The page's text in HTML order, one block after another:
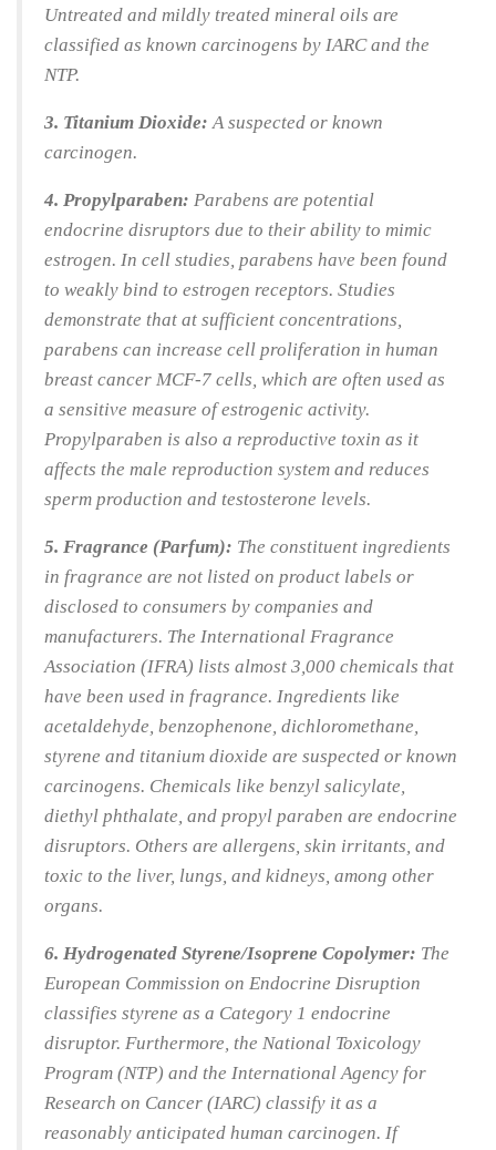
Untreated and mildly treated mineral oils are
classified as known carcinogens by IARC and the
NTP.
3. Titanium Dioxide: A suspected or known
carcinogen.
4. Propylparaben: Parabens are potential
endocrine disruptors due to their ability to mimic
estrogen. In cell studies, parabens have been found
to weakly bind to estrogen receptors. Studies
demonstrate that at sufficient concentrations,
parabens can increase cell proliferation in human
breast cancer MCF-7 cells, which are often used as
a sensitive measure of estrogenic activity.
Propylparaben is also a reproductive toxin as it
affects the male reproduction system and reduces
sperm production and testosterone levels.
5. Fragrance (Parfum): The constituent ingredients
in fragrance are not listed on product labels or
disclosed to consumers by companies and
manufacturers. The International Fragrance
Association (IFRA) lists almost 3,000 chemicals that
have been used in fragrance. Ingredients like
acetaldehyde, benzophenone, dichloromethane,
styrene and titanium dioxide are suspected or known
carcinogens. Chemicals like benzyl salicylate,
diethyl phthalate, and propyl paraben are endocrine
disruptors. Others are allergens, skin irritants, and
toxic to the liver, lungs, and kidneys, among other
organs.
6. Hydrogenated Styrene/Isoprene Copolymer: The
European Commission on Endocrine Disruption
classifies styrene as a Category 1 endocrine
disruptor. Furthermore, the National Toxicology
Program (NTP) and the International Agency for
Research on Cancer (IARC) classify it as a
reasonably anticipated human carcinogen. If